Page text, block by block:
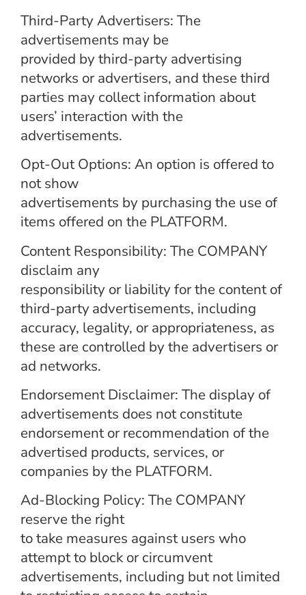
Third-Party Advertisers: The
advertisements may be
provided by third-party advertising
networks or advertisers, and these third
parties may collect information about
users’ interaction with the
advertisements.
Opt-Out Options: An option is offered to
not show
advertisements by purchasing the use of
items offered on the PLATFORM.
Content Responsibility: The COMPANY
disclaim any
responsibility or liability for the content of
third-partyadvertisements, including
accuracy, legality, or appropriateness, as
these are controlled by the advertisers or
ad networks.
Endorsement Disclaimer: The display of
advertisements does not constitute
endorsement or recommendation of the
advertised products, services, or
companies by the PLATFORM.
Ad-Blocking Policy: The COMPANY
reserve the right
to take measures against users who
attempt to block or circumvent
advertisements, including but not limited